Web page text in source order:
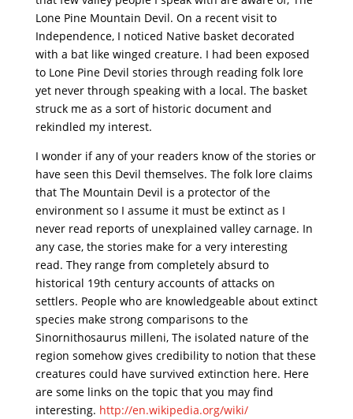
Lone Pine Mountain Devil. On a recent visit to
Independence, I noticed Native basket decorated
with a bat like winged creature. I had been exposed
to Lone Pine Devil stories through reading folk lore
yet never through speaking with a local. The basket
struck me as a sort of historic document and
rekindled my interest.
I wonder if any of your readers know of the stories or
have seen this Devil themselves. The folk lore claims
that The Mountain Devil is a protector of the
environment so I assume it must be extinct as I
never read reports of unexplained valley carnage. In
any case, the stories make for a very interesting
read. They range from completely absurd to
historical 19th century accounts of attacks on
settlers. People who are knowledgeable about extinct
species make strong comparisons to the
Sinornithosaurus milleni, The isolated nature of the
region somehow gives credibility to notion that these
creatures could have survived extinction here. Here
are some links on the topic that you may find
interesting. http://en.wikipedia.org/wiki/